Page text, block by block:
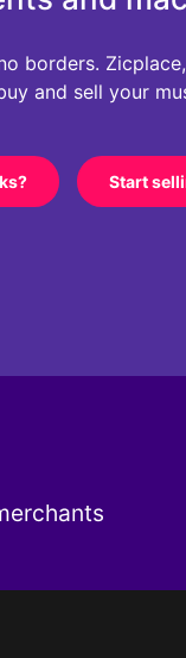
borders.
and sell your
Start